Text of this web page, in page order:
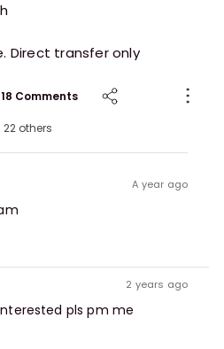
NOTE: No agents please. Direct transfer only
18 Comments
others
a year ago
2 years ago
pls pm me